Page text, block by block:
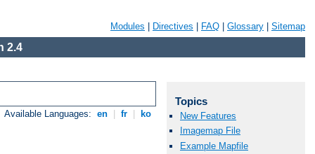
Modules Directives FAQ Glossary Sitemap
2.4
Available Languages: en fr ko
Topics
New Features
Imagemap File
Example Mapfile